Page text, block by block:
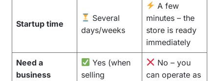
Startup time
Several
days/weeks
A few
minutes – the
store is ready
immediately
Need a
business
Yes (when
selling
No – you
can operate as